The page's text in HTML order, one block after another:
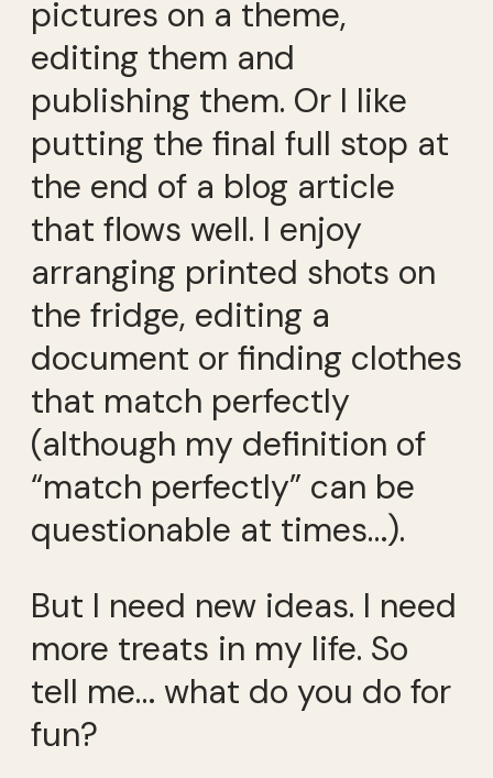
pictures on a theme,
editing them and
publishing them. Or I like
putting the final full stop at
the end of a blog article
that flows well. I enjoy
arranging printed shots on
the fridge, editing a
document or finding clothes
that match perfectly
(although my definition of
“match perfectly” can be
questionable at times…).
But I need new ideas. I need
more treats in my life. So
tell me… what do you do for
fun?